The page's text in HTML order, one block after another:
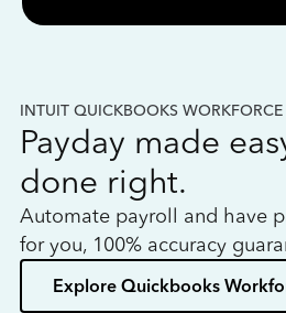
INTUIT QUICKBOOKS WORKFORCE
Payday made
done right.
Automate payroll and have
for you, 100% accuracy
Explore Quickbooks